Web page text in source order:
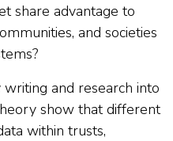
share advantage to
and societies
and research into
show that different
within trusts,